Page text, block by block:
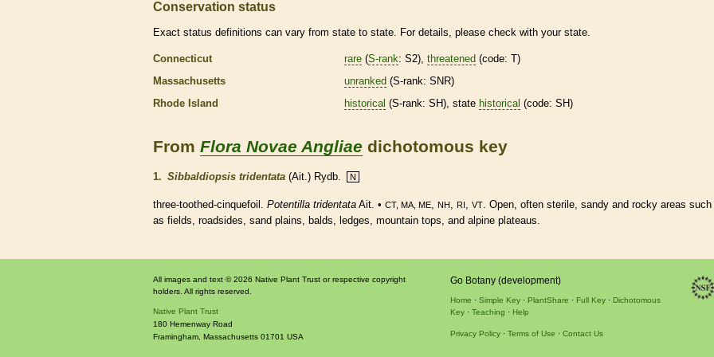
Conservation status
Exact status definitions can vary from state to state. For details, please check with your state.
Connecticut rare (S-rank: S2), threatened (code: T)
Massachusetts
unranked (S-rank: SNR)
Rhode Island
historical (S-rank: SH), state historical (code: SH)
From Flora Novae Angliae dichotomous key
1. Sibbaldiopsis tridentata (Ait.) Rydb. N
three-toothed-cinquefoil. Potentilla tridentata Ait. • CT, MA, ME, NH , RI , VT. Open, often sterile, sandy and rocky areas such
as fields, roadsides, sand plains, balds, ledges, mountain tops, and alpine plateaus.
All images and text © 2026 Native Plant Trust or respective copyright
holders. All rights reserved.
Native Plant Trust
180 Hemenway Road
Framingham, Massachusetts 01701 USA
Go Botany (development)
Home Simple Key PlantShare Full Key
Dichotomous
Key
Teaching Help
Privacy Policy Terms of Use Contact Us